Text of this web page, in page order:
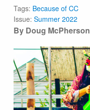
Tags: Because of CC
Issue:Summer 2022
By Doug McPherson